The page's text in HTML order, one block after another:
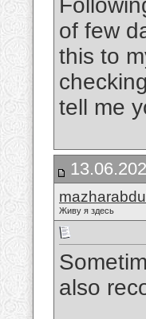
of few
this to
tell me
Живу я здесь
also